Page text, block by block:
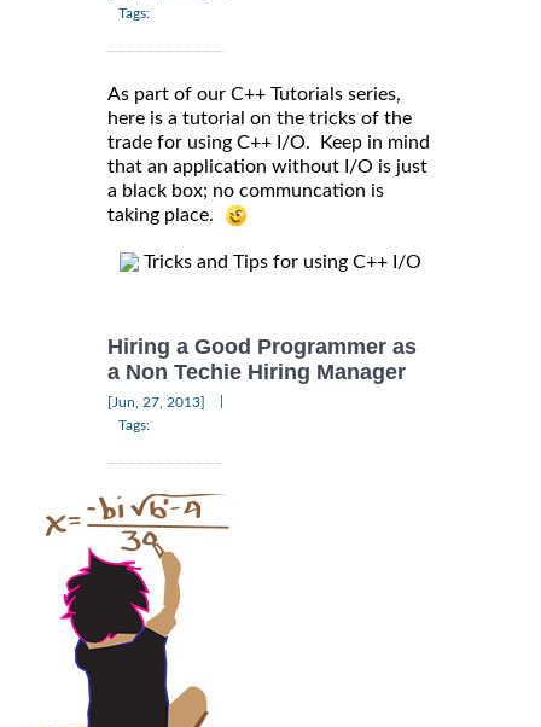
Tags:
As part of our C++ Tutorials series,
here is a tutorial on the tricks of the
trade for using C++ I/O. Keep in mind
that an application without I/O is just
a black box; no communcation is
taking place.
Tricks and Tips for using C++ I/O
Hiring a Good Programmer as
a Non Techie Hiring Manager
[Jun, 27, 2013]
Tags: